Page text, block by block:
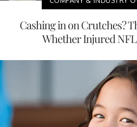
Cashing in on Crutches?
Whether Injured